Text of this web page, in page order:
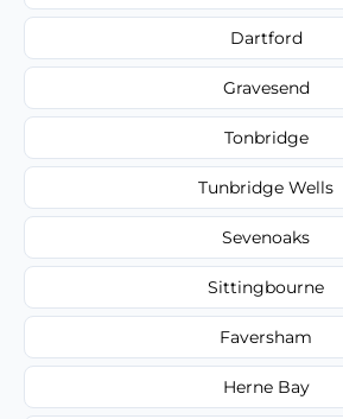
Dartford
Gravesend
Tonbridge
Tunbridge Wells
Sevenoaks
Sittingbourne
Faversham
Herne Bay